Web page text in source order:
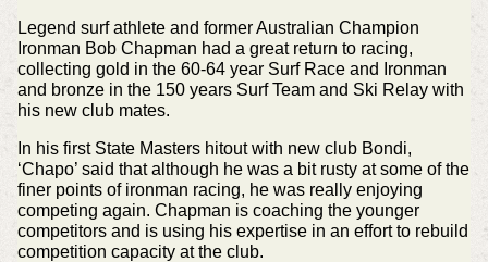
Legend surf athlete and former Australian Champion
Ironman Bob Chapman had a great return to racing,
collecting gold in the 60-64 year Surf Race and Ironman
and bronze in the 150 years Surf Team and Ski Relay with
his new club mates.
In his first State Masters hitout with new club Bondi,
‘Chapo’ said that although he was a bit rusty at some of the
finer points of ironman racing, he was really enjoying
competing again. Chapman is coaching the younger
competitors and is using his expertise in an effort to rebuild
competition capacity at the club.